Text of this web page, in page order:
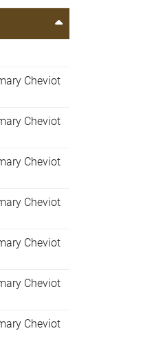
Cheviot
Cheviot
Cheviot
Cheviot
Cheviot
Cheviot
Cheviot